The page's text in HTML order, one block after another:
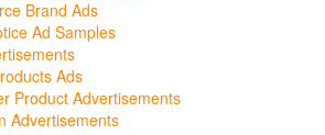
Brand Ads
Ad Samples
Ads
Product Advertisements
Advertisements